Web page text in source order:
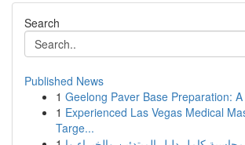
Search
Published News
1 Geelong Paver Base Preparation:
1 Experienced Las Vegas Medical
Targe...